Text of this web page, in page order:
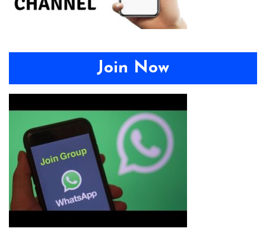
Join Now